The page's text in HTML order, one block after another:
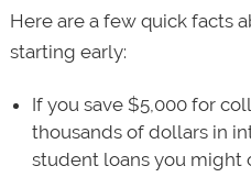
Here are a few quick facts
starting early:
If you save $5,000 for
thousands of dollars in
student loans you might